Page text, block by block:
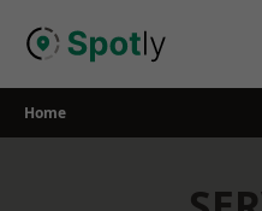
Home